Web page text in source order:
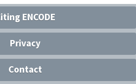
ENCODE
Privacy
Contact